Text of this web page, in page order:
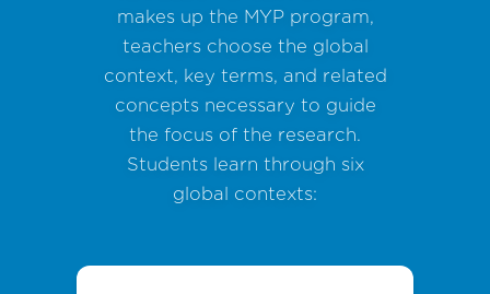
makes up the MYP program,
teachers choose the global
context, key terms, and related
concepts necessary to guide
the focus of the research.
Students learn through six
global contexts: